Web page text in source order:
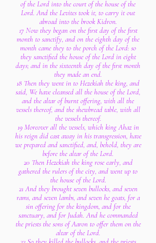
of the Lord into the court of the house of the
Lord. And the Levites took it, to carry it out
abroad into the brook Kidron.
17 Now they began on the first day of the first
month to sanctify, and on the eighth day of the
month came they to the porch of the Lord: so
they sanctified the house of the Lord in eight
days; and in the sixteenth day of the first month
they made an end.
18 Then they went in to Hezekiah the king, and
said, We have cleansed all the house of the Lord,
and the altar of burnt offering, with all the
vessels thereof, and the shewbread table, with all
the vessels thereof.
19 Moreover all the vessels, which king Ahaz in
his reign did cast away in his transgression, have
we prepared and sanctified, and, behold, they are
before the altar of the Lord.
20 Then Hezekiah the king rose early, and
gathered the rulers of the city, and went up to
the house of the Lord.
21 And they brought seven bullocks, and seven
rams, and seven lambs, and seven he goats, for a
sin offering for the kingdom, and for the
sanctuary, and for Judah. And he commanded
the priests the sons of Aaron to offer them on the
altar of the Lord.